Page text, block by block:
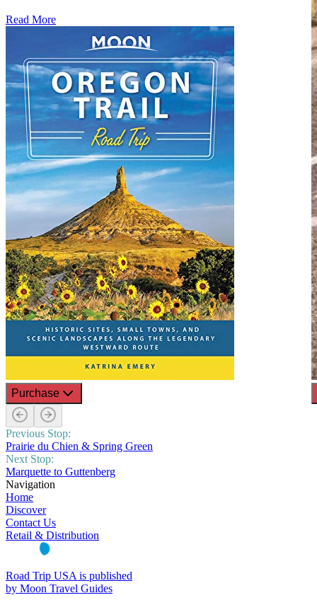
Read More
Purchase
Previous Stop:
Prairie du Chien & Spring Green
Next Stop:
Marquette to Guttenberg
Navigation
Home
Discover
Contact Us
Retail & Distribution
Road Trip USA is published
by Moon Travel Guides